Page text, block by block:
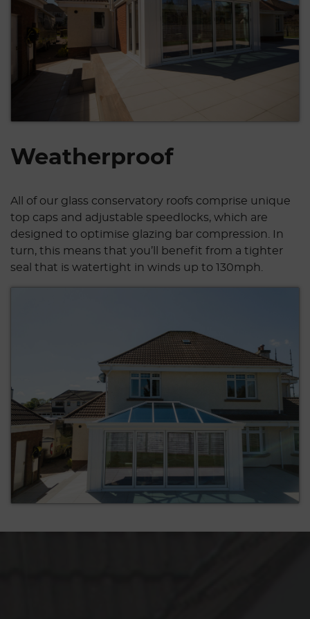
Weatherproof
All of our glass conservatory roofs comprise unique
top caps and adjustable speedlocks, which are
designed to optimise glazing bar compression. In
turn, this means that you’ll benefit from a tighter
seal that is watertight in winds up to 130mph.